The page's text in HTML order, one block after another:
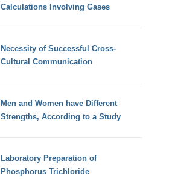
Calculations Involving Gases
Necessity of Successful Cross-
Cultural Communication
Men and Women have Different
Strengths, According to a Study
Laboratory Preparation of
Phosphorus Trichloride